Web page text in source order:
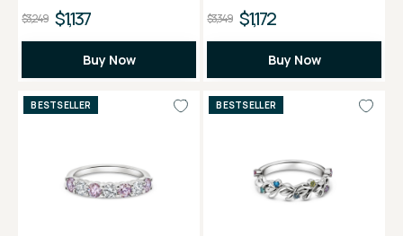
$3,249 $1,137
Buy Now
$3,349 $1,172
Buy Now
BESTSELLER BESTSELLER